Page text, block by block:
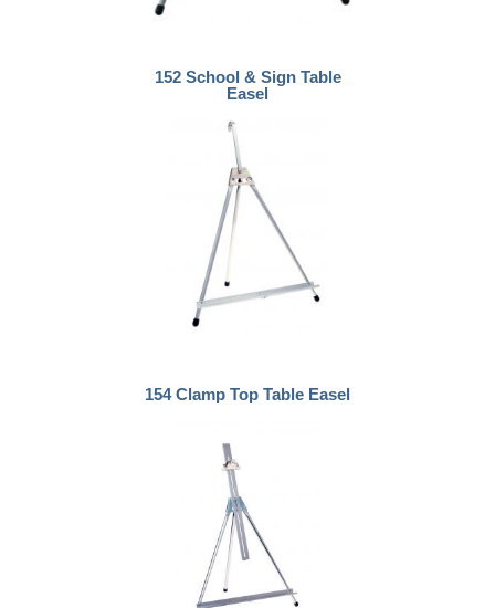
152 School & Sign Table
Easel
154 Clamp Top Table Easel